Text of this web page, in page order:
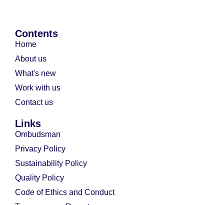
Contents
Home
About us
What's new
Work with us
Contact us
Links
Ombudsman
Privacy Policy
Sustainability Policy
Quality Policy
Code of Ethics and Conduct